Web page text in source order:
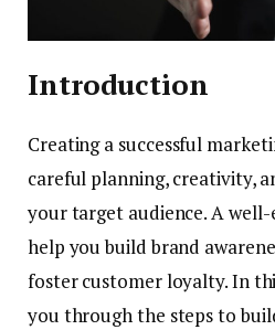
Introduction
Creating a successful
careful planning, creativity,
your target audience. A
help you build brand
foster customer loyalty. In
you through the steps to